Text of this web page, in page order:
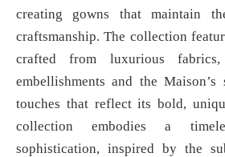
creating gowns that maintain
craftsmanship. The collection
crafted from luxurious
embellishments and the Maison’s
touches that reflect its bold,
collection embodies a
sophistication, inspired by the